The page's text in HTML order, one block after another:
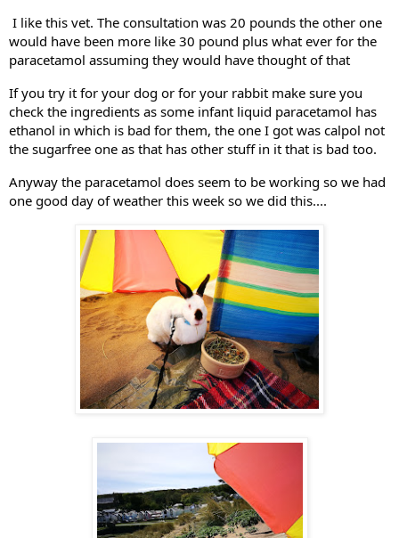
would have been more like 30 pound plus what ever for the
paracetamol assuming they would have thought of that
If you try it for your dog or for your rabbit make sure you
check the ingredients as some infant liquid paracetamol has
ethanol in which is bad for them, the one I got was calpol not
the sugarfree one as that has other stuff in it that is bad too.
Anyway the paracetamol does seem to be working so we had
one good day of weather this week so we did this....